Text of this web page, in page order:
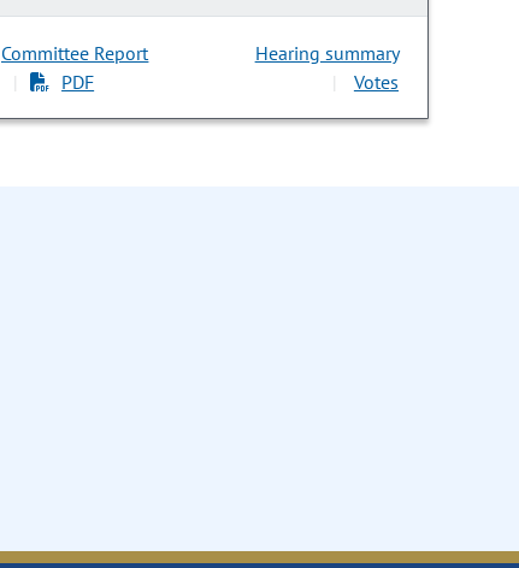
Committee Report
PDF
Hearing summary
Votes